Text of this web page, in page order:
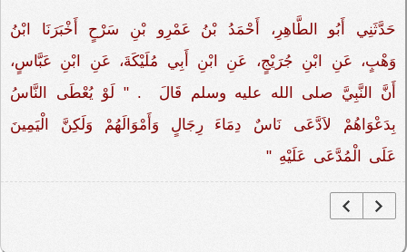
حَدَّثَنِي أَبُو الطَّاهِرِ، أَحْمَدُ بْنُ عَمْرِو بْنِ سَرْحٍ أَخْبَرَنَا ابْنُ
وَهْبٍ، عَنِ ابْنِ جُرَيْجٍ، عَنِ ابْنِ أَبِي مُلَيْكَةَ، عَنِ ابْنِ عَبَّاسٍ،
أَنَّ النَّبِيَّ صلى الله عليه وسلم قَالَ ‏‏ ‏.‏ "‏ لَوْ يُعْطَى النَّاسُ
بِدَعْوَاهُمْ لاَدَّعَى نَاسٌ دِمَاءَ رِجَالٍ وَأَمْوَالَهُمْ وَلَكِنَّ الْيَمِينَ
عَلَى الْمُدَّعَى عَلَيْهِ ‏"